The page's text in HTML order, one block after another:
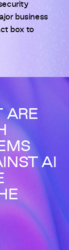
business
box to
ARE
AI